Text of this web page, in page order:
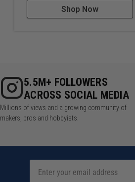
Shop Now
5.5M+ FOLLOWERS
ACROSS SOCIAL MEDIA
Millions of views and a growing community of
makers, pros and hobbyists.